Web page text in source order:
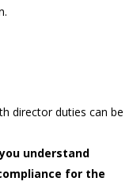
director duties can be
understand
for the